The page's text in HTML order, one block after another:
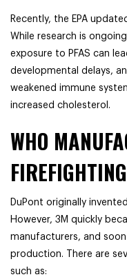
Recently, the EPA
While research is
exposure to PFAS can
developmental delays,
weakened immune
increased cholesterol.
WHO
DuPont originally
However, 3M quickly
manufacturers, and
production. There are
such as: